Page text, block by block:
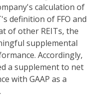
calculation of
definition of FFO and
of other REITs, the
supplemental
Accordingly,
a supplement to net
with GAAP as a